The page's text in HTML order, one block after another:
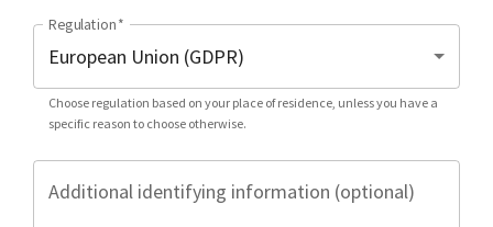
Regulation*
Choose regulation based on your place of residence, unless you have a
specific reason to choose otherwise.
Additional identifying information (optional)